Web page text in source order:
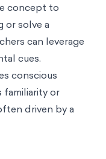
concept to
or solve a
can leverage
cues.
conscious
familiarity or
driven by a